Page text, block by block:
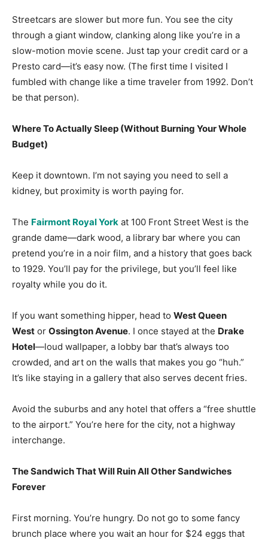
Streetcars are slower but more fun. You see the city
through a giant window, clanking along like you’re in a
slow-motion movie scene. Just tap your credit card or a
Presto card—it’s easy now. (The first time I visited I
fumbled with change like a time traveler from 1992. Don’t
be that person).
Where To Actually Sleep (Without Burning Your Whole
Budget)
Keep it downtown. I’m not saying you need to sell a
kidney, but proximity is worth paying for.
The Fairmont Royal York at 100 Front Street West is the
grande dame—dark wood, a library bar where you can
pretend you’re in a noir film, and a history that goes back
to 1929. You’ll pay for the privilege, but you’ll feel like
royalty while you do it.
If you want something hipper, head to West Queen
West or Ossington Avenue. I once stayed at the Drake
Hotel—loud wallpaper, a lobby bar that’s always too
crowded, and art on the walls that makes you go “huh.”
It’s like staying in a gallery that also serves decent fries.
Avoid the suburbs and any hotel that offers a “free shuttle
to the airport.” You’re here for the city, not a highway
interchange.
The Sandwich That Will Ruin All Other Sandwiches
Forever
First morning. You’re hungry. Do not go to some fancy
brunch place where you wait an hour for $24 eggs that